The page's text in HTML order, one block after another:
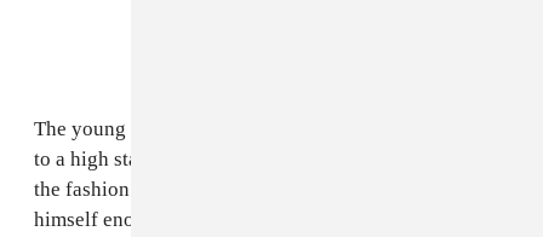
The young stylist has paved the way by setting himself
to a high standard; he studied up with internships in
the fashion industry, built a network, then trusted
himself enough to make it on his own — and he did.